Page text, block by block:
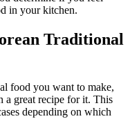
in your kitchen.
Traditional
food you want to make,
a great recipe for it. This
depending on which